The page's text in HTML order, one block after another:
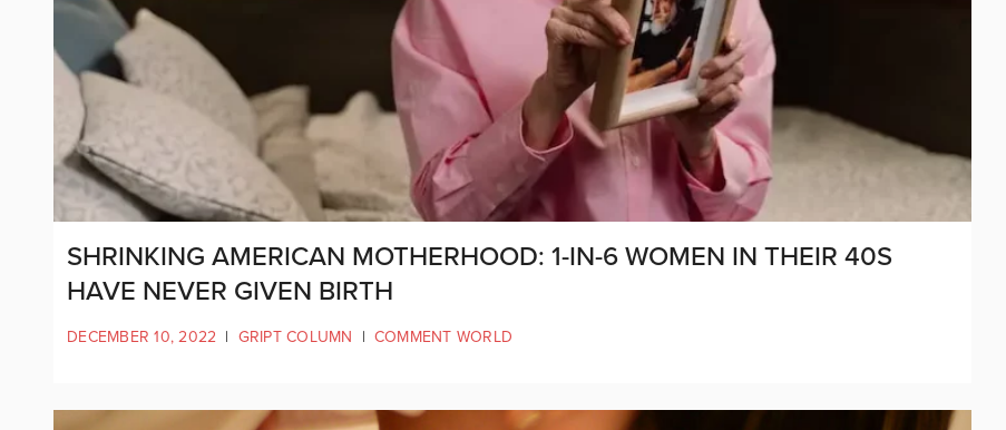
SHRINKING AMERICAN MOTHERHOOD: 1-IN-6 WOMEN IN THEIR 40S
HAVE NEVER GIVEN BIRTH
DECEMBER 10, 2022 | GRIPT COLUMN | COMMENT WORLD